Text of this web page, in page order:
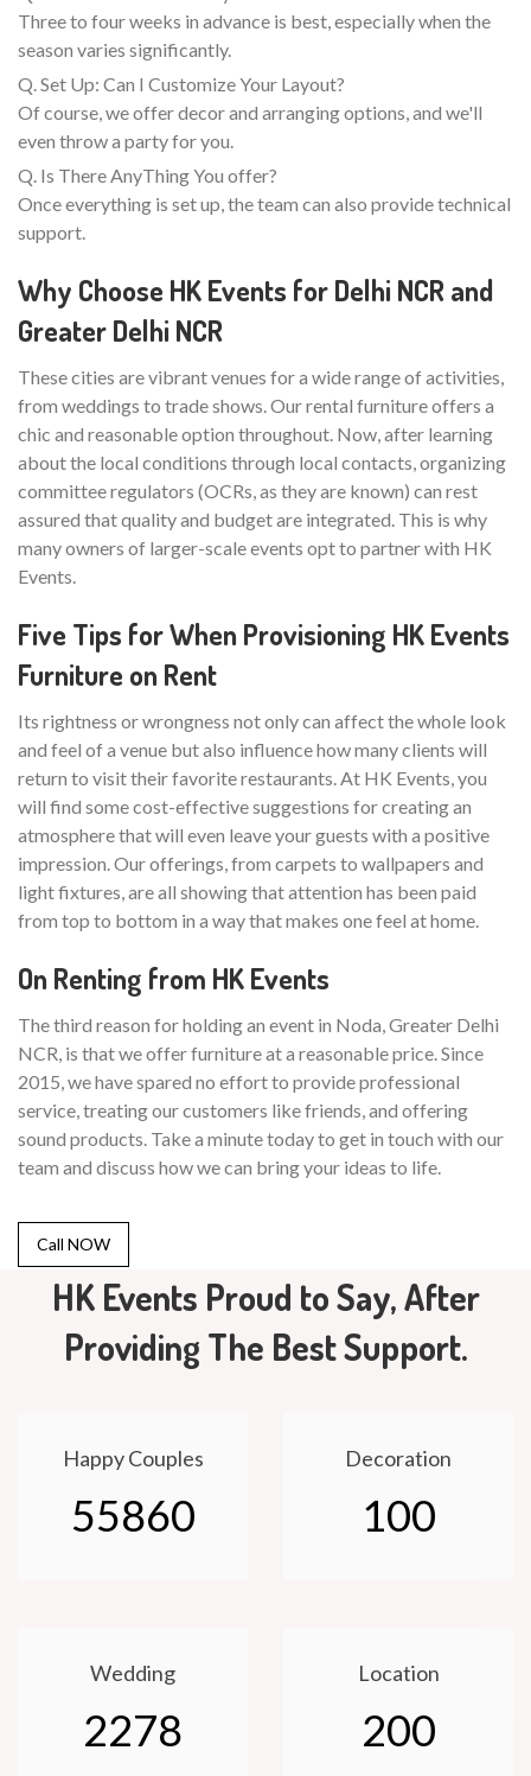
Three to four weeks in advance is best, especially when the
season varies significantly.
Q. Set Up: Can I Customize Your Layout?
Of course, we offer decor and arranging options, and we'll
even throw a party for you.
Q. Is There AnyThing You offer?
Once everything is set up, the team can also provide technical
support.
Why Choose HK Events for Delhi NCR and
Greater Delhi NCR
These cities are vibrant venues for a wide range of activities,
from weddings to trade shows. Our rental furniture offers a
chic and reasonable option throughout. Now, after learning
about the local conditions through local contacts, organizing
committee regulators (OCRs, as they are known) can rest
assured that quality and budget are integrated. This is why
many owners of larger-scale events opt to partner with HK
Events.
Five Tips for When Provisioning HK Events
Furniture on Rent
Its rightness or wrongness not only can affect the whole look
and feel of a venue but also influence how many clients will
return to visit their favorite restaurants. At HK Events, you
will find some cost-effective suggestions for creating an
atmosphere that will even leave your guests with a positive
impression. Our offerings, from carpets to wallpapers and
light fixtures, are all showing that attention has been paid
from top to bottom in a way that makes one feel at home.
On Renting from HK Events
The third reason for holding an event in Noda, Greater Delhi
NCR, is that we offer furniture at a reasonable price. Since
2015, we have spared no effort to provide professional
service, treating our customers like friends, and offering
sound products. Take a minute today to get in touch with our
team and discuss how we can bring your ideas to life.
Call NOW
HK Events Proud to Say, After
Providing The Best Support.
Happy Couples
55860
Decoration
100
Wedding
2278
Location
200